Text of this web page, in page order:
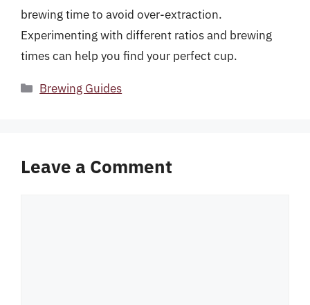
brewing time to avoid over-extraction.
Experimenting with different ratios and brewing
times can help you find your perfect cup.
Categories
Brewing Guides
Leave a Comment